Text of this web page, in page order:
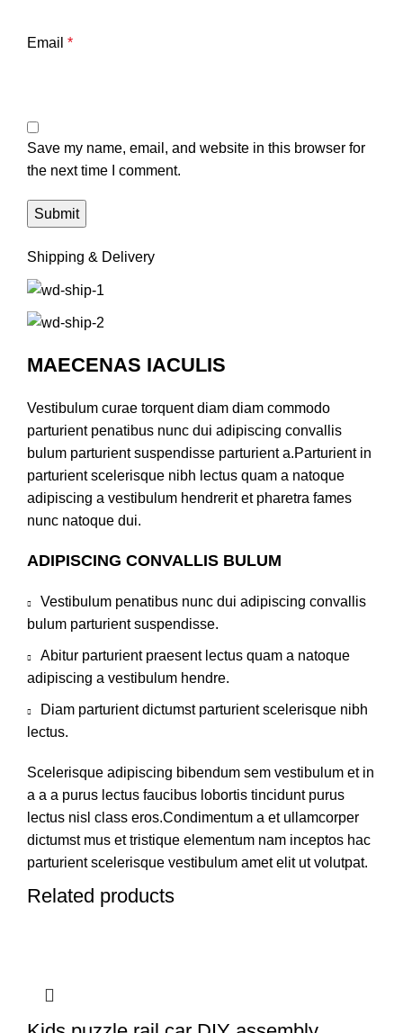
Email *
Save my name, email, and website in this browser for
the next time I comment.
Shipping & Delivery
MAECENAS IACULIS
Vestibulum curae torquent diam diam commodo
parturient penatibus nunc dui adipiscing convallis
bulum parturient suspendisse parturient a.Parturient in
parturient scelerisque nibh lectus quam a natoque
adipiscing a vestibulum hendrerit et pharetra fames
nunc natoque dui.
ADIPISCING CONVALLIS BULUM
Vestibulum penatibus nunc dui adipiscing convallis
bulum parturient suspendisse.
Abitur parturient praesent lectus quam a natoque
adipiscing a vestibulum hendre.
Diam parturient dictumst parturient scelerisque nibh
lectus.
Scelerisque adipiscing bibendum sem vestibulum et in
a a a purus lectus faucibus lobortis tincidunt purus
lectus nisl class eros.Condimentum a et ullamcorper
dictumst mus et tristique elementum nam inceptos hac
parturient scelerisque vestibulum amet elit ut volutpat.
Related products